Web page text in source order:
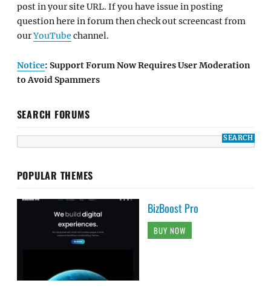
post in your site URL. If you have issue in posting
question here in forum then check out screencast from
ourYouTube channel.
Notice: Support Forum Now Requires User Moderation
to Avoid Spammers
SEARCH FORUMS
POPULAR THEMES
BizBoost Pro
BUY NOW